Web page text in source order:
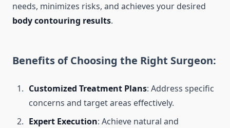
needs, minimizes risks, and achieves your desired
body contouring results.
Benefits of Choosing the Right Surgeon:
Customized Treatment Plans: Address specific
concerns and target areas effectively.
Expert Execution: Achieve natural and